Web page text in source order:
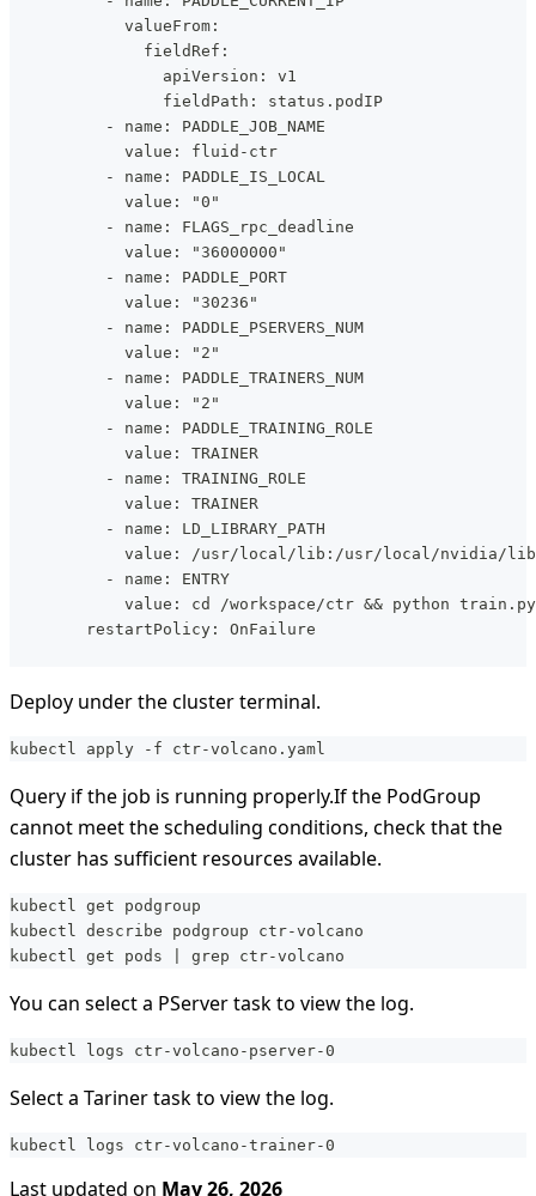
            valueFrom:
              fieldRef:
                apiVersion: v1
                fieldPath: status.podIP
          - name: PADDLE_JOB_NAME
            value: fluid-ctr
          - name: PADDLE_IS_LOCAL
            value: "0"
          - name: FLAGS_rpc_deadline
            value: "36000000"
          - name: PADDLE_PORT
            value: "30236"
          - name: PADDLE_PSERVERS_NUM
            value: "2"
          - name: PADDLE_TRAINERS_NUM
            value: "2"
          - name: PADDLE_TRAINING_ROLE
            value: TRAINER
          - name: TRAINING_ROLE
            value: TRAINER
          - name: LD_LIBRARY_PATH
value: /usr/local/lib:/usr/local/nvidia/
          - name: ENTRY
value: cd /workspace/ctr && python
        restartPolicy: OnFailure
Deploy under the cluster terminal.
kubectl apply -f ctr-volcano.yaml
Query if the job is running properly.If the PodGroup
cannot meet the scheduling conditions, check that the
cluster has sufficient resources available.
kubectl get podgroup
kubectl describe podgroup ctr-volcano
kubectl get pods | grep ctr-volcano
You can select a PServer task to view the log.
kubectl logs ctr-volcano-pserver-0
Select a Tariner task to view the log.
kubectl logs ctr-volcano-trainer-0
Last updated on May 26, 2026